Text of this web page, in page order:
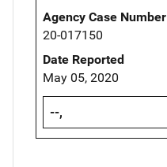
Agency Case Number
20-017150
Date Reported
May 05, 2020
--,